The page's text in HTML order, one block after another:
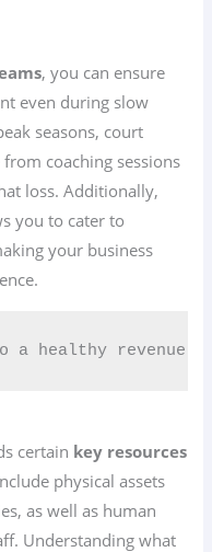
, you can ensure
even during slow
seasons, court
coaching sessions
loss. Additionally,
you to cater to
your business
healthy revenue
certain key resources
physical assets
as well as human
Understanding what